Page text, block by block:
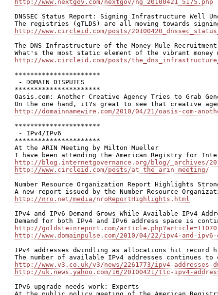
http://www.nextgov.com/nextgov/ng_20100421_5175.php
DNSSEC Status Report: Signing Infrastructure Well
http://www.circleid.com/posts/
The DNS Infrastructure of the Money Mule Recruitment
http://www.circleid.com/posts/
**********************
- DOMAIN DISPUTES
**********************
Oasis.com: Another Creative Agency Tries to Grab
http://domainnamewire.com/2010/04/21/oasis-com-
**********************
- IPv4/IPv6
**********************
At the ARIN Meeting by Milton Mueller
http://blog.internetgovernance.org/blog/_archives/
http://www.circleid.com/posts/at_the_arin_meeting/
Number Resource Organization Report Highlights
http://nro.net/media/nroReportHighlights.html
IPv4 and IPv6 Demand Grows While Available IPv4
http://goldsteinreport.com/article.php?article=11070
http://www.domainpulse.com/2010/04/22/ipv4-and-
IPv4 addresses dwindling as allocations hit record
http://www.v3.co.uk/v3/news/2261773/ipv4-addresses-
http://uk.news.yahoo.com/16/20100421/ttc-ipv4-
IPv6 upgrade needs work: Experts